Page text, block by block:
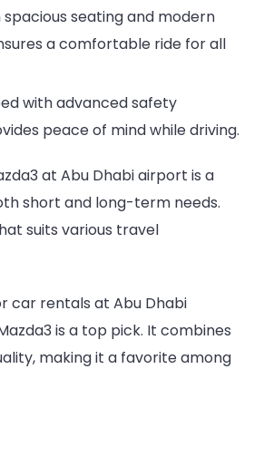
spacious seating and modern
a comfortable ride for all
with advanced safety
peace of mind while driving.
at Abu Dhabi airport is a
short and long-term needs.
suits various travel
car rentals at Abu Dhabi
is a top pick. It combines
making it a favorite among